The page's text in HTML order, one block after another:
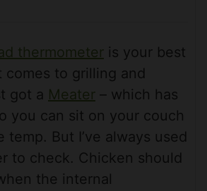
thermometer is your best
to grilling and
got a Meater – which has
you can sit on your couch
temp. But I’ve always used
to check. Chicken should
the internal